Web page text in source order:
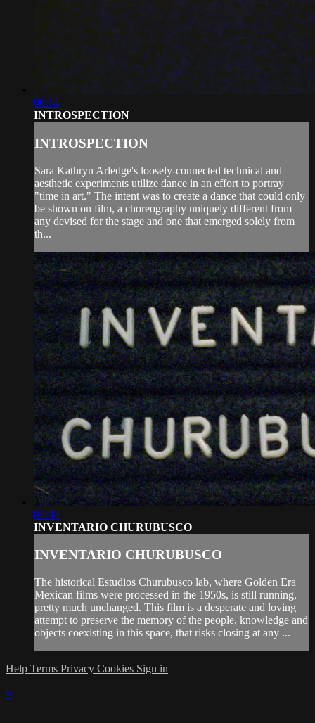
06:14
INTROSPECTION
INTROSPECTION
Sara Kathryn Arledge's loosely-connected technical and
aesthetic experiments utilize dance in an effort to portray
"time in art." The intent was to create a dance that could only
be shown on film, a choreography uniquely different from
any devised for the stage and one that emerged solely from
th...
07:03
INVENTARIO CHURUBUSCO
INVENTARIO CHURUBUSCO
The historical Estudios Churubusco lab, where Golden Era
Mexican films were processed in the 1950s, is still running,
pretty much unchanged. This film is a desperate and loving
attempt to preserve the memory of the people, knowledge and
objects coexisting in this space, that risks closing at any ...
Help Terms Privacy Cookies Sign in
×